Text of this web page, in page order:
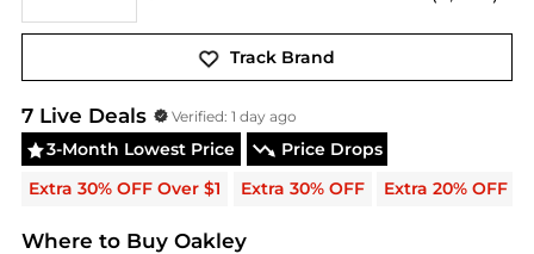
Track Brand
OakleyDeals & Promo Codes | Save on New
7Live Deals Verified:1 day ago
3-Month Lowest Price
Price Drops
Extra 30% OFF Over $1
Extra 30% OFF Extra 20% OFF
Where to Buy Oakley